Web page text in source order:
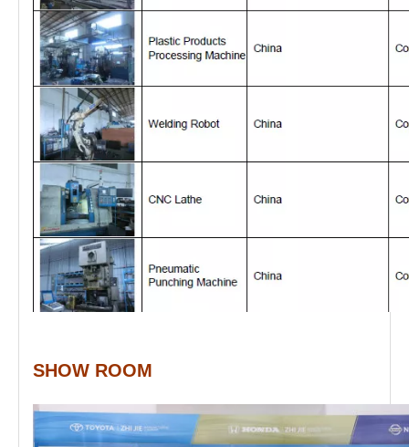
SHOW ROOM